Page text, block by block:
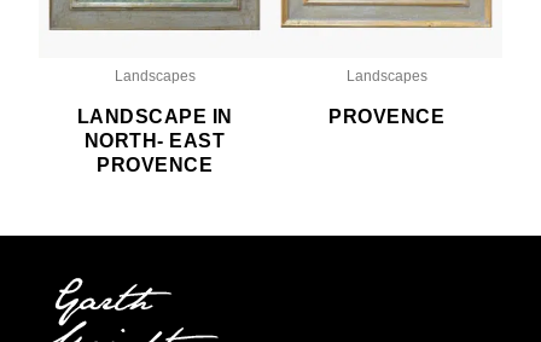
Landscapes
LANDSCAPE IN
NORTH- EAST
PROVENCE
Landscapes
PROVENCE